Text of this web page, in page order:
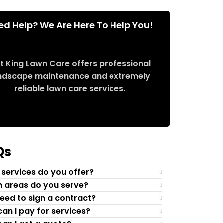
Help? We Are Here To Help You!
King Lawn Care offers professional
maintenance and extremely
reliable lawn care services.
do you offer?
areas do you serve?
to sign a contract?
I pay for services?